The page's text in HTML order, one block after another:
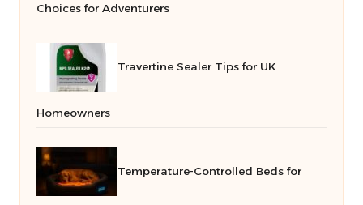
Choices for Adventurers
Travertine Sealer Tips for UK
Homeowners
Temperature-Controlled Beds for